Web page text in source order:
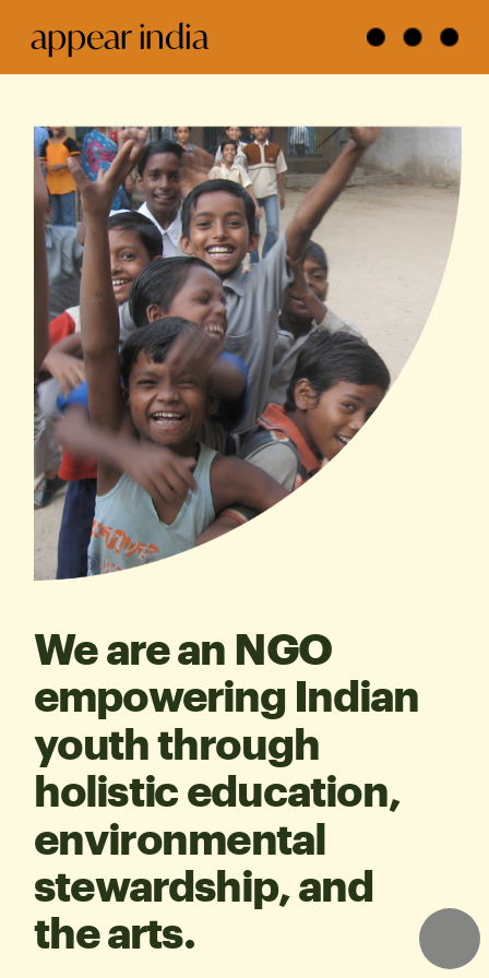
We are an NGO
empowering Indian
youth through
holistic education,
environmental
stewardship, and
the arts.
appear india